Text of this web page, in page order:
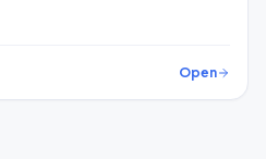
Open